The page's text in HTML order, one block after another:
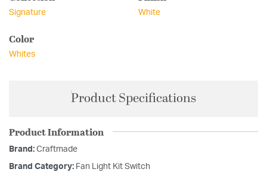
Signature White
Color
Whites
Product Specifications
Product Information
Brand: Craftmade
Brand Category: Fan Light Kit Switch